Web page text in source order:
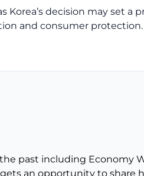
Korea’s decision may set
and consumer protection.
past including Economy
an opportunity to share